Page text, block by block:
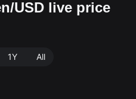
USD live price
1Y All